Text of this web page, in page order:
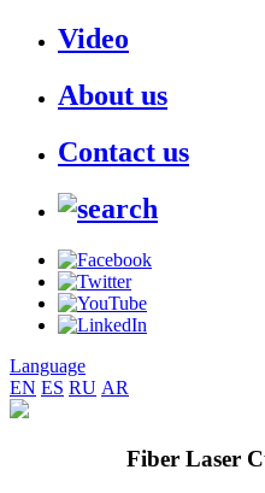
Video
About us
Contact us
Language
EN ES RU AR
Fiber Laser